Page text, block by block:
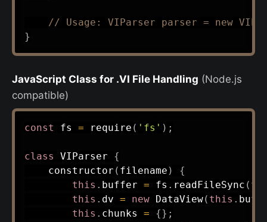
// Usage: VIParser parser = new
}
JavaScript Class for .VI File Handling (Node.js
compatible)
const fs = require ( 'fs' ) ;
class VIParser
{
constructor ( filename )
{
this . buffer = fs . readFileSync (
this . dv = new DataView( this .
this . chunks = {} ;